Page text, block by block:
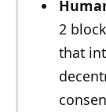
2
that